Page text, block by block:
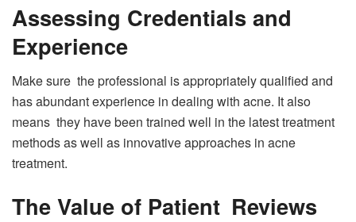
Assessing Credentials and
Experience
Make sure the professional is appropriately qualified and
has abundant experience in dealing with acne. It also
means they have been trained well in the latest treatment
methods as well as innovative approaches in acne
treatment.
The Value of Patient Reviews